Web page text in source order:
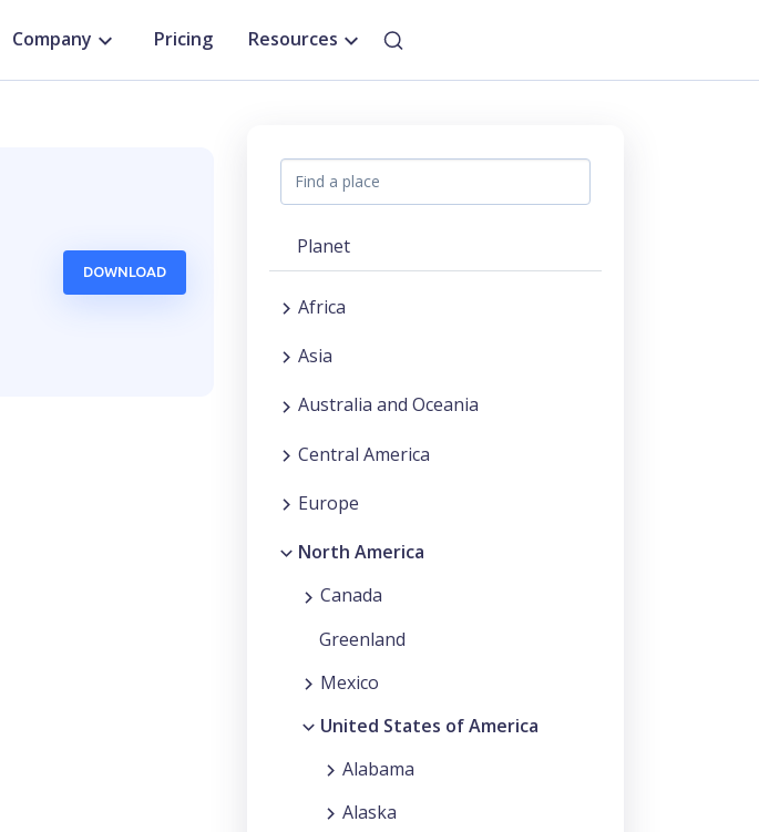
Company Pricing Resources
DOWNLOAD
Planet
Africa
Asia
Australia and Oceania
Central America
Europe
North America
Canada
Greenland
Mexico
United States of America
Alabama
Alaska